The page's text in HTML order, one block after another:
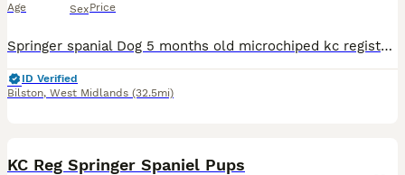
Age SexPrice
Springer spanial Dog 5 months old microchiped kc registered wormed upto date ready to leave now good with kids
ID Verified
Bilston, West Midlands (32.5mi)
KC Reg Springer Spaniel Pups